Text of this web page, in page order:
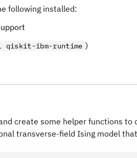
following installed:
ibm-runtime )
create some helper functions
transverse-field Ising model